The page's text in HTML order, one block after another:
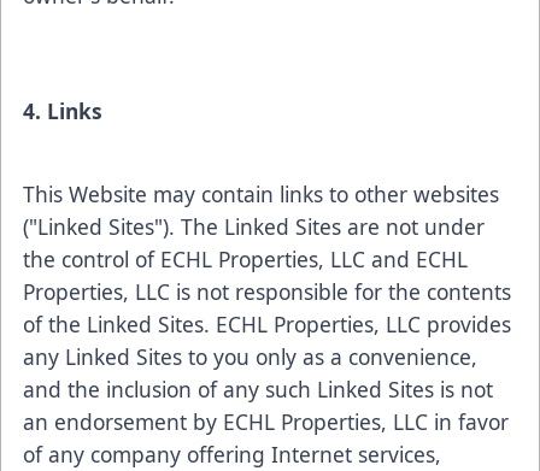
4. Links
This Website may contain links to other websites
("Linked Sites"). The Linked Sites are not under
the control of ECHL Properties, LLC and ECHL
Properties, LLC is not responsible for the contents
of the Linked Sites. ECHL Properties, LLC provides
any Linked Sites to you only as a convenience,
and the inclusion of any such Linked Sites is not
an endorsement by ECHL Properties, LLC in favor
of any company offering Internet services,